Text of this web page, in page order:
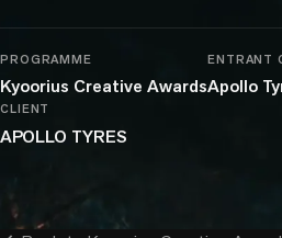
PROGRAMME
Kyoorius Creative Awards
ENTRANT
Apollo
CLIENT
APOLLO TYRES